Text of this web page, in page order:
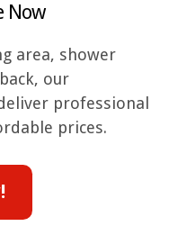
Now
area, shower
our
professional
prices.